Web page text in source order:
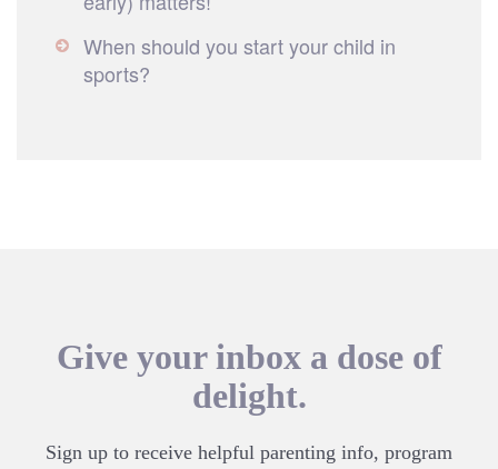
When should you start your child in
sports?
Give your inbox a dose of
delight.
Sign up to receive helpful parenting info, program